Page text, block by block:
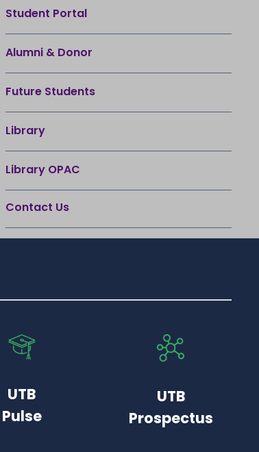
Student Portal
Alumni & Donor
Future Students
Library
Library OPAC
Contact Us
UTB
Pulse
UTB
Prospectus